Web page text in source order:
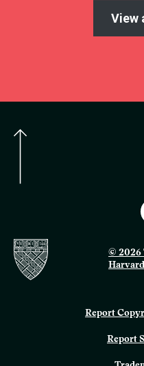
View
© 2026
Report
Report